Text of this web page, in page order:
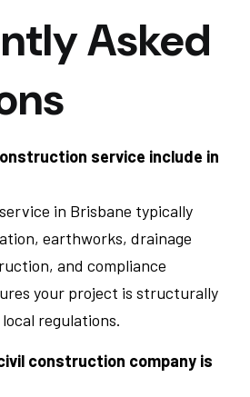
Asked
service include in
in Brisbane typically
earthworks, drainage
and compliance
your project is structurally
regulations.
construction company is